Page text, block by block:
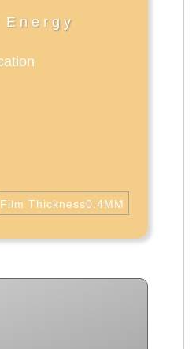
Film Thickness0.4MM